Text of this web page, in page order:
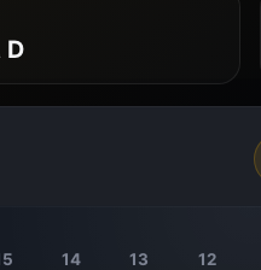
D
14 13 12